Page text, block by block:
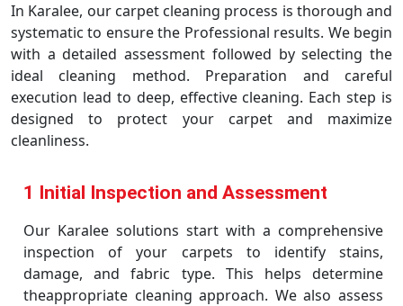
In Karalee, our carpet cleaning process is thorough and
systematic to ensure the Professional results. We begin
with a detailed assessment followed by selecting the
ideal cleaning method. Preparation and careful
execution lead to deep, effective cleaning. Each step is
designed to protect your carpet and maximize
cleanliness.
1 Initial Inspection and Assessment
Our Karalee solutions start with a comprehensive
inspection of your carpets to identify stains,
damage, and fabric type. This helps determine
theappropriate cleaning approach. We also assess